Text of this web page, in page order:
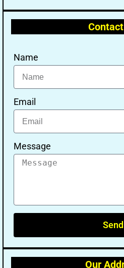
Name
Email
Message
Send
Our